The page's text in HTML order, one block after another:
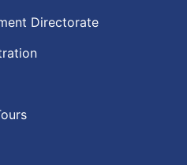
Directorate